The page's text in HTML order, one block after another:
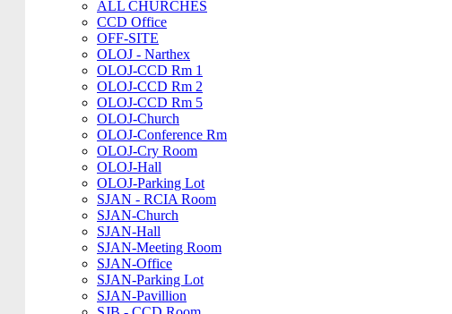
ALL CHURCHES
CCD Office
OFF-SITE
OLOJ - Narthex
OLOJ-CCD Rm 1
OLOJ-CCD Rm 2
OLOJ-CCD Rm 5
OLOJ-Church
OLOJ-Conference Rm
OLOJ-Cry Room
OLOJ-Hall
OLOJ-Parking Lot
SJAN - RCIA Room
SJAN-Church
SJAN-Hall
SJAN-Meeting Room
SJAN-Office
SJAN-Parking Lot
SJAN-Pavillion